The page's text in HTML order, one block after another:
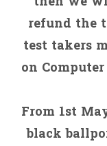
refund the
test takers
on
From 1st
black